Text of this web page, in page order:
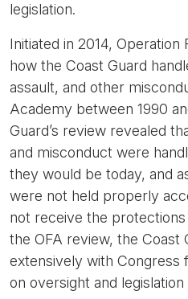
legislation.
Initiated in 2014,
how the Coast Guard
assault, and other
Academy between 1990
Guard’s review revealed
and misconduct were
they would be today, and
were not held properly
not receive the
the OFA review, the Coast
extensively with Congress
on oversight and